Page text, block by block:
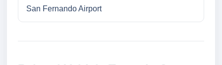
San Fernando Airport